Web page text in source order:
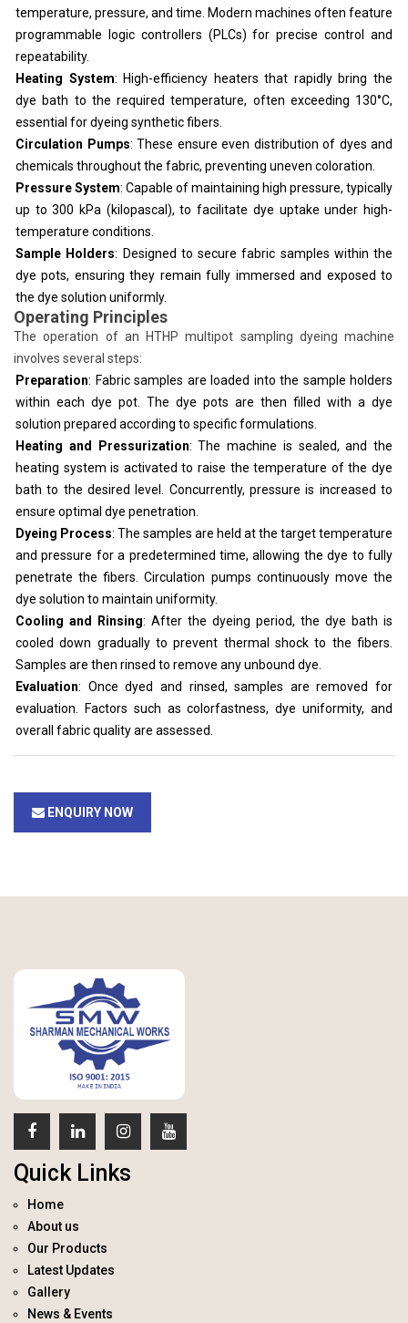
temperature, pressure, and time. Modern machines often feature
programmable logic controllers (PLCs) for precise control and
repeatability.
Heating System: High-efficiency heaters that rapidly bring the
dye bath to the required temperature, often exceeding 130°C,
essential for dyeing synthetic fibers.
Circulation Pumps: These ensure even distribution of dyes and
chemicals throughout the fabric, preventing uneven coloration.
Pressure System: Capable of maintaining high pressure, typically
up to 300 kPa (kilopascal), to facilitate dye uptake under high-
temperature conditions.
Sample Holders: Designed to secure fabric samples within the
dye pots, ensuring they remain fully immersed and exposed to
the dye solution uniformly.
Operating Principles
The operation of an HTHP multipot sampling dyeing machine
involves several steps:
Preparation: Fabric samples are loaded into the sample holders
within each dye pot. The dye pots are then filled with a dye
solution prepared according to specific formulations.
Heating and Pressurization: The machine is sealed, and the
heating system is activated to raise the temperature of the dye
bath to the desired level. Concurrently, pressure is increased to
ensure optimal dye penetration.
Dyeing Process: The samples are held at the target temperature
and pressure for a predetermined time, allowing the dye to fully
penetrate the fibers. Circulation pumps continuously move the
dye solution to maintain uniformity.
Cooling and Rinsing: After the dyeing period, the dye bath is
cooled down gradually to prevent thermal shock to the fibers.
Samples are then rinsed to remove any unbound dye.
Evaluation: Once dyed and rinsed, samples are removed for
evaluation. Factors such as colorfastness, dye uniformity, and
overall fabric quality are assessed.
ENQUIRY NOW
Quick Links
Home
About us
Our Products
Latest Updates
Gallery
News & Events